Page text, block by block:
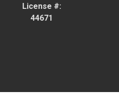
License #:
44671